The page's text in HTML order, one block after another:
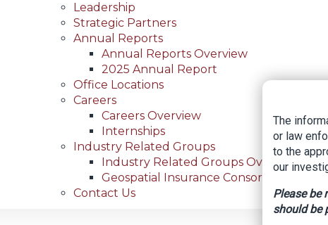
Leadership
Strategic Partners
Annual Reports
Annual Reports Overview
2025 Annual Report
Office Locations
Careers
Careers Overview
Internships
Industry Related Groups
Industry Related Groups Overview
Geospatial Insurance Consortium
Contact Us
The
or law
to the
our
Please be
should be